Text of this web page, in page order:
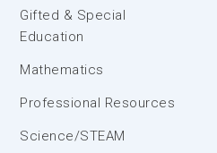
Gifted & Special
Education
Mathematics
Professional Resources
Science/STEAM